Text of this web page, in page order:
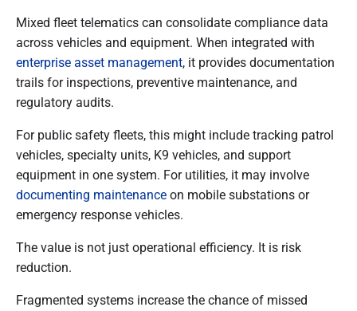
Mixed fleet telematics can consolidate compliance data
across vehicles and equipment. When integrated with
enterprise asset management, it provides documentation
trails for inspections, preventive maintenance, and
regulatory audits.
For public safety fleets, this might include tracking patrol
vehicles, specialty units, K9 vehicles, and support
equipment in one system. For utilities, it may involve
documenting maintenance on mobile substations or
emergency response vehicles.
The value is not just operational efficiency. It is risk
reduction.
Fragmented systems increase the chance of missed